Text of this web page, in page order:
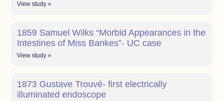
View study »
1859 Samuel Wilks “Morbid Appearances in the
Intestines of Miss Bankes”- UC case
View study »
1873 Gustave Trouvé- first electrically
illuminated endoscope